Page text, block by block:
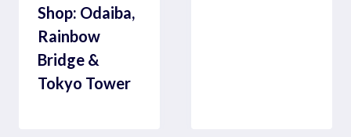
Shop: Odaiba,
Rainbow
Bridge &
Tokyo Tower